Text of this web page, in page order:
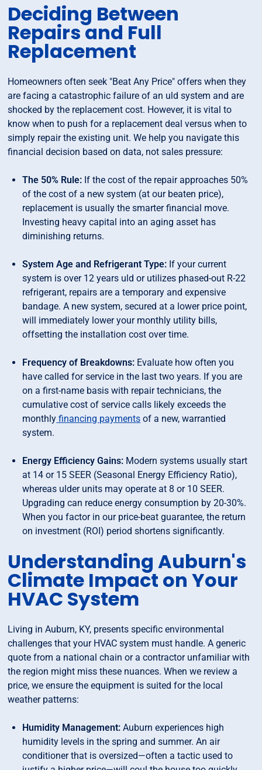
Deciding Between
Repairs and Full
Replacement
Homeowners often seek "Beat Any Price" offers when they
are facing a catastrophic failure of an uld system and are
shocked by the replacement cost. However, it is vital to
know when to push for a replacement deal versus when to
simply repair the existing unit. We help you navigate this
financial decision based on data, not sales pressure:
The 50% Rule: If the cost of the repair approaches 50%
of the cost of a new system (at our beaten price),
replacement is usually the smarter financial move.
Investing heavy capital into an aging asset has
diminishing returns.
System Age and Refrigerant Type: If your current
system is over 12 years uld or utilizes phased-out R-22
refrigerant, repairs are a temporary and expensive
bandage. A new system, secured at a lower price point,
will immediately lower your monthly utility bills,
offsetting the installation cost over time.
Frequency of Breakdowns: Evaluate how often you
have called for service in the last two years. If you are
on a first-name basis with repair technicians, the
cumulative cost of service calls likely exceeds the
monthly financing payments of a new, warrantied
system.
Energy Efficiency Gains: Modern systems usually start
at 14 or 15 SEER (Seasonal Energy Efficiency Ratio),
whereas ulder units may operate at 8 or 10 SEER.
Upgrading can reduce energy consumption by 20-30%.
When you factor in our price-beat guarantee, the return
on investment (ROI) period shortens significantly.
Understanding Auburn's
Climate Impact on Your
HVAC System
Living in Auburn, KY, presents specific environmental
challenges that your HVAC system must handle. A generic
quote from a national chain or a contractor unfamiliar with
the region might miss these nuances. When we review a
price, we ensure the equipment is suited for the local
weather patterns:
Humidity Management:Auburn experiences high
humidity levels in the spring and summer. An air
conditioner that is oversized—often a tactic used to